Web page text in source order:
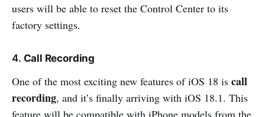
users will be able to reset the Control Center to its
factory settings.
4. Call Recording
One of the most exciting new features of iOS 18 is call
recording, and it’s finally arriving with iOS 18.1. This
feature will be compatible with iPhone models from the